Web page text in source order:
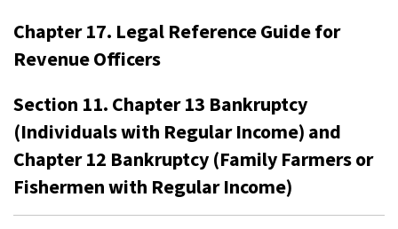
Chapter 17. Legal Reference Guide for
Revenue Officers
Section 11. Chapter 13 Bankruptcy
(Individuals with Regular Income) and
Chapter 12 Bankruptcy (Family Farmers or
Fishermen with Regular Income)